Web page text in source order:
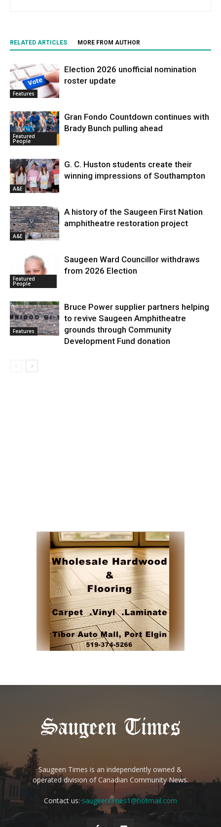
RELATED ARTICLES MORE FROM AUTHOR
Features
Election 2026 unofficial nomination
roster update
Featured
People
Gran Fondo Countdown continues with
Brady Bunch pulling ahead
A&E
G. C. Huston students create their
winning impressions of Southampton
A&E
A history of the Saugeen First Nation
amphitheatre restoration project
Featured
People
Saugeen Ward Councillor withdraws
from 2026 Election
Features
Bruce Power supplier partners helping
to revive Saugeen Amphitheatre
grounds through Community
Development Fund donation
Saugeen Times is an independently owned &
operated division of Canadian Community News.
Contact us:saugeentimes1@hotmail.com